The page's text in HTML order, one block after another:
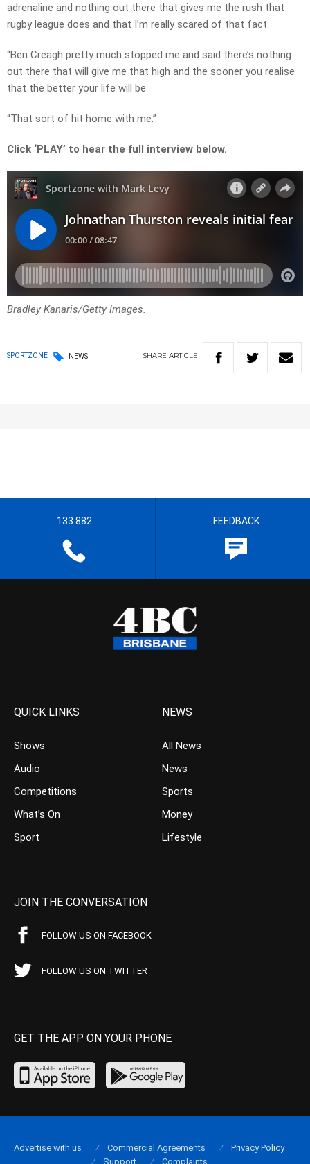
adrenaline and nothing out there that gives me the rush that
rugby league does and that I’m really scared of that fact.
“Ben Creagh pretty much stopped me and said there’s nothing
out there that will give me that high and the sooner you realise
that the better your life will be.
“That sort of hit home with me.”
Click ‘PLAY’ to hear the full interview below.
Bradley Kanaris/Getty Images.
SPORTZONE NEWS SHARE ARTICLE
133 882 FEEDBACK
QUICK LINKS
Shows
Audio
Competitions
What’s On
Sport
NEWS
All News
News
Sports
Money
Lifestyle
JOIN THE CONVERSATION
FOLLOW US ON FACEBOOK
FOLLOW US ON TWITTER
GET THE APP ON YOUR PHONE
Advertise with us Commercial Agreements
Privacy Policy
Support
Complaints